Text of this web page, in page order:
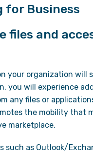
for Business
files and
your organization will
you will experience
any files or
the mobility that
marketplace.
such as Outlook/